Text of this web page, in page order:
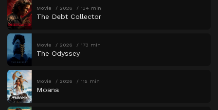
Movie 2026 134 min
The Debt Collector
Movie 2026 173 min
The Odyssey
Movie 2026 115 min
Moana